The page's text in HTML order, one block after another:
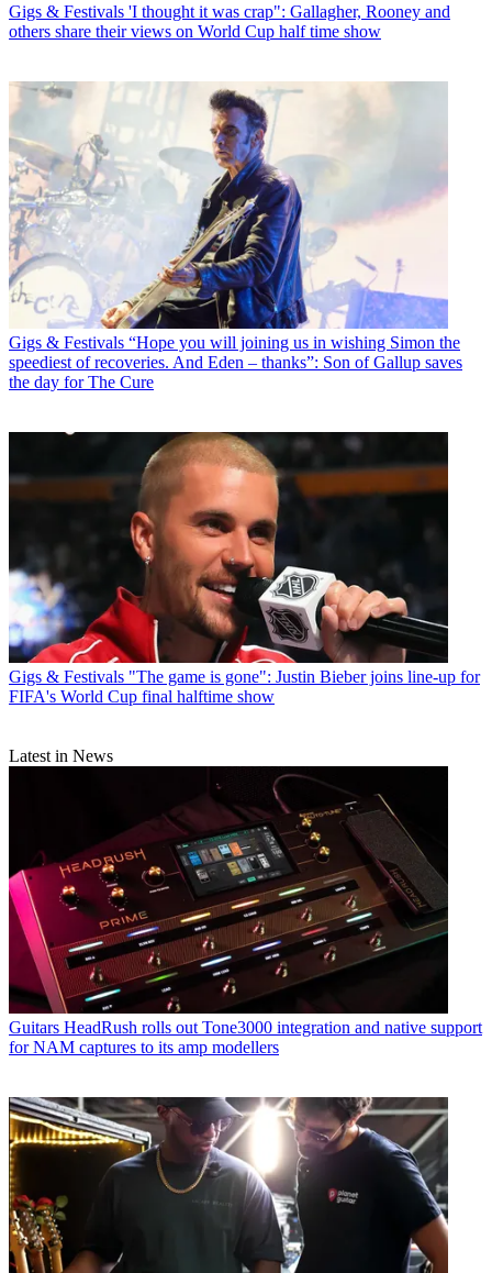
Gigs & Festivals 'I thought it was crap": Gallagher, Rooney and
others share their views on World Cup half time show
Gigs & Festivals “Hope you will joining us in wishing Simon the
speediest of recoveries. And Eden – thanks”: Son of Gallup saves
the day for The Cure
Gigs & Festivals "The game is gone": Justin Bieber joins line-up for
FIFA's World Cup final halftime show
Latest in News
Guitars HeadRush rolls out Tone3000 integration and native support
for NAM captures to its amp modellers